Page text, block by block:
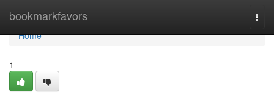
bookmarkfavors
Home
Home
1